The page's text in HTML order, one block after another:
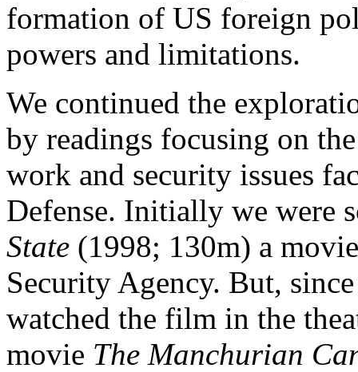
formation of US foreign
powers and limitations.
We continued the
by readings focusing on
work and security issues
Defense. Initially we were
State (1998; 130m) a
Security Agency. But,
watched the film in the
movie The Manchurian